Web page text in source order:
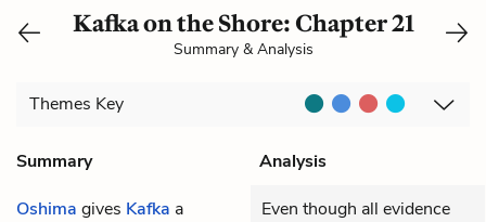
Kafka on the Shore: Chapter 21
Summary & Analysis
Themes Key
Summary
Analysis
Oshima gives Kafka a
Even though all evidence